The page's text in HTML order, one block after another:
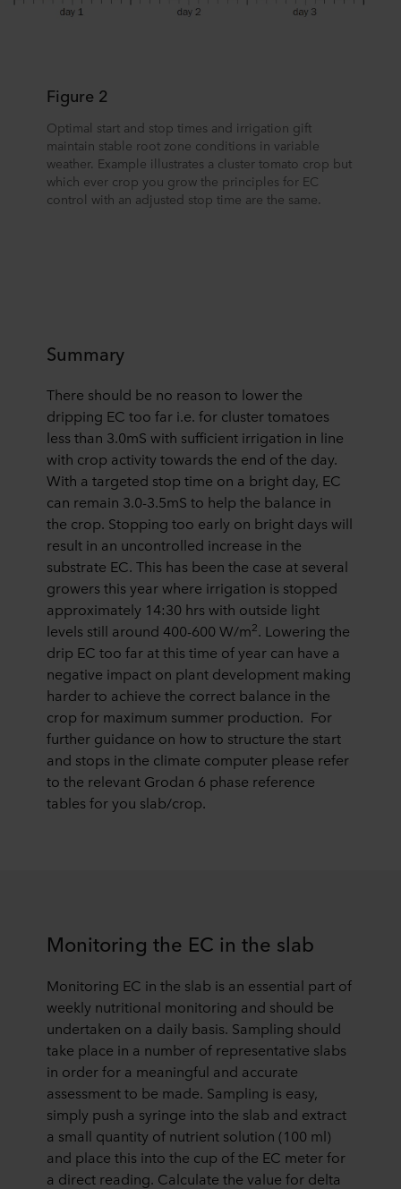
Figure 2
Optimal start and stop times and irrigation gift
maintain stable root zone conditions in variable
weather. Example illustrates a cluster tomato crop but
which ever crop you grow the principles for EC
control with an adjusted stop time are the same.
Summary
There should be no reason to lower the
dripping EC too far i.e. for cluster tomatoes
less than 3.0mS with sufficient irrigation in line
with crop activity towards the end of the day.
With a targeted stop time on a bright day, EC
can remain 3.0-3.5mS to help the balance in
the crop. Stopping too early on bright days will
result in an uncontrolled increase in the
substrate EC. This has been the case at several
growers this year where irrigation is stopped
approximately 14:30 hrs with outside light
levels still around 400-600 W/m2. Lowering the
drip EC too far at this time of year can have a
negative impact on plant development making
harder to achieve the correct balance in the
crop for maximum summer production. For
further guidance on how to structure the start
and stops in the climate computer please refer
to the relevant Grodan 6 phase reference
tables for you slab/crop.
Monitoring the EC in the slab
Monitoring EC in the slab is an essential part of
weekly nutritional monitoring and should be
undertaken on a daily basis. Sampling should
take place in a number of representative slabs
in order for a meaningful and accurate
assessment to be made. Sampling is easy,
simply push a syringe into the slab and extract
a small quantity of nutrient solution (100 ml)
and place this into the cup of the EC meter for
a direct reading. Calculate the value for delta